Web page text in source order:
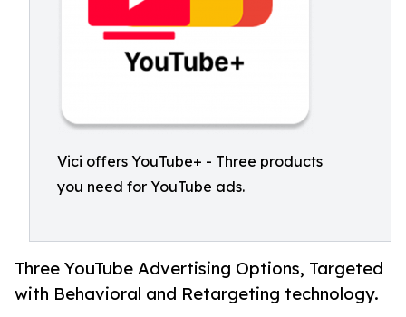
Vici offers YouTube+ - Three products
you need for YouTube ads.
Three YouTube Advertising Options, Targeted
with Behavioral and Retargeting technology.